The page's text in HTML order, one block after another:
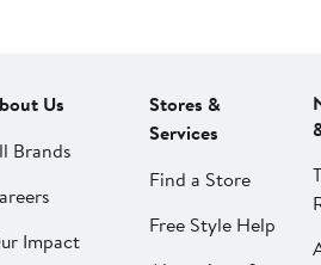
Us
Brands
Impact
Stores &
Services
Find a Store
Free Style Help